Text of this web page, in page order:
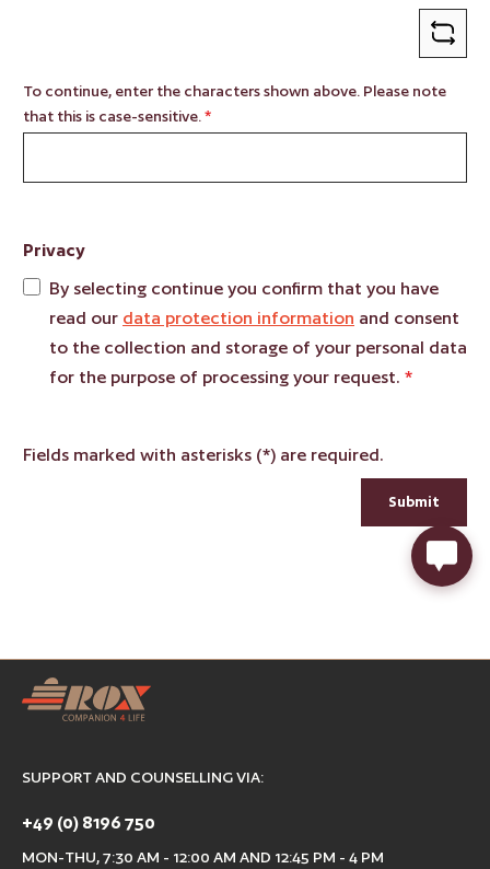
To continue, enter the characters shown above. Please note
that this is case-sensitive.*
Privacy
By selecting continue you confirm that you have
read our data protection information and consent
to the collection and storage of your personal data
for the purpose of processing your request. *
Fields marked with asterisks (*) are required.
Submit
SUPPORT AND COUNSELLING VIA:
+49 (0) 8196 750
MON-THU, 7:30 AM - 12:00 AM AND 12:45 PM - 4 PM